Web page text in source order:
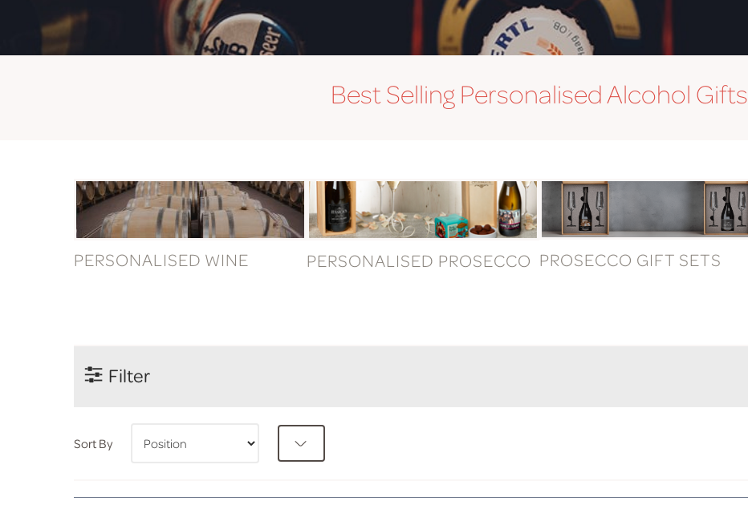
Best Selling Personalised Alcohol Gifts
PERSONALISED WINE PERSONALISED PROSECCO PROSECCO GIFT SETS
Filter
Sort By